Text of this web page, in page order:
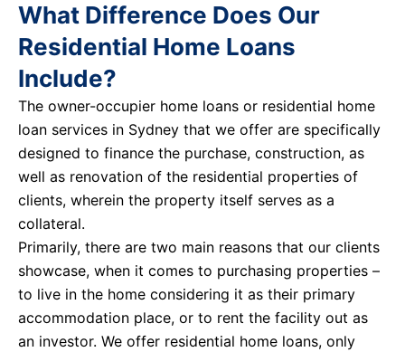
What Difference Does Our
Residential Home Loans
Include?
The owner-occupier home loans or residential home
loan services in Sydney that we offer are specifically
designed to finance the purchase, construction, as
well as renovation of the residential properties of
clients, wherein the property itself serves as a
collateral.
Primarily, there are two main reasons that our clients
showcase, when it comes to purchasing properties –
to live in the home considering it as their primary
accommodation place, or to rent the facility out as
an investor. We offer residential home loans, only